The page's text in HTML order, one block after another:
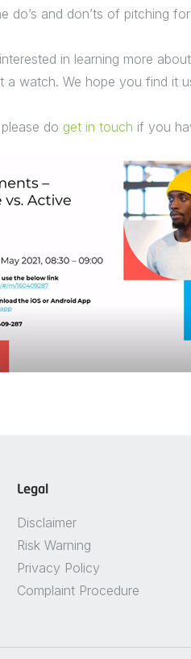
do’s and don’ts of pitching
in learning more
a watch. We hope you find it
do get in touch if you
Legal
Disclaimer
Risk Warning
Privacy Policy
Complaint Procedure